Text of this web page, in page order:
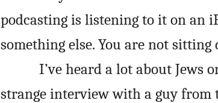
podcasting is listening to it on an
something else. You are not
I’ve heard a lot about Jews
strange interview with a guy from